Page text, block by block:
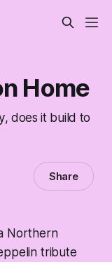
Home
does it build to
Share
Northern
tribute